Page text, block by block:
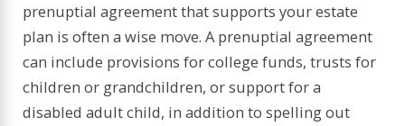
prenuptial agreement that supports your estate
plan is often a wise move. A prenuptial agreement
can include provisions for college funds, trusts for
children or grandchildren, or support for a
disabled adult child, in addition to spelling out